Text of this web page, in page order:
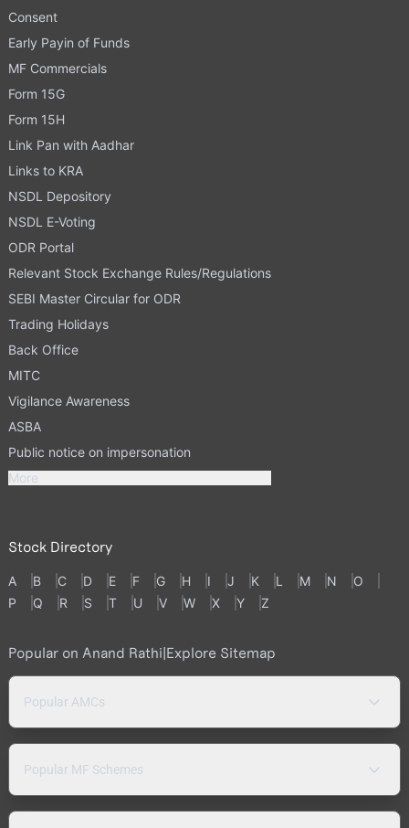
Consent
Early Payin of Funds
MF Commercials
Form 15G
Form 15H
Link Pan with Aadhar
Links to KRA
NSDL Depository
NSDL E-Voting
ODR Portal
Relevant Stock Exchange Rules/Regulations
SEBI Master Circular for ODR
Trading Holidays
Back Office
MITC
Vigilance Awareness
ASBA
Public notice on impersonation
More
Stock Directory
A B C D E F G H I J K L M N
O
P
Q R S T U V W X Y Z
Popular on Anand Rathi|Explore Sitemap
Popular AMCs
Popular MF Schemes